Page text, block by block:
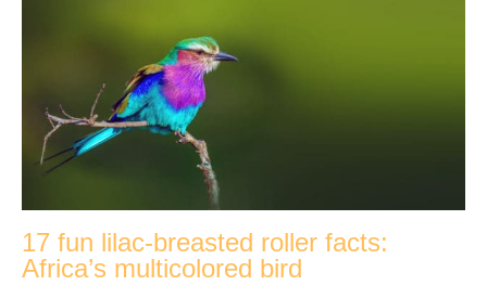
17 fun lilac-breasted roller facts:
Africa’s multicolored bird